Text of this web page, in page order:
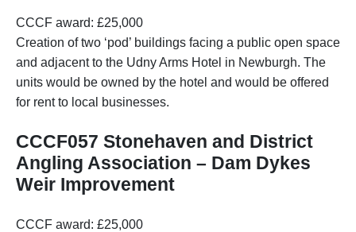
CCCF award: £25,000
Creation of two ‘pod’ buildings facing a public open space
and adjacent to the Udny Arms Hotel in Newburgh. The
units would be owned by the hotel and would be offered
for rent to local businesses.
CCCF057 Stonehaven and District
Angling Association – Dam Dykes
Weir Improvement
CCCF award: £25,000